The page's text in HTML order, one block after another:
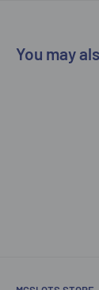
You may